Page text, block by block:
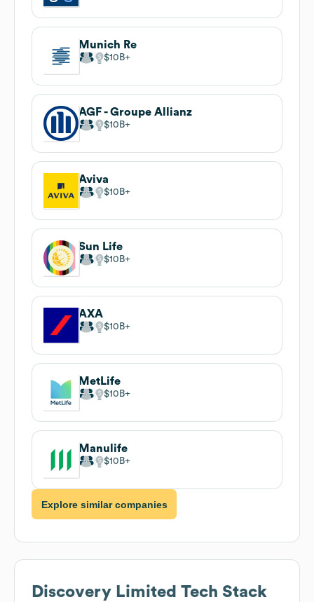
Munich Re
$10B
AGF - Groupe Allianz
$10B
Aviva
$10B
Sun Life
$10B
AXA
$10B
MetLife
$10B
Manulife
$10B
Explore similar companies
Discovery Limited Tech Stack